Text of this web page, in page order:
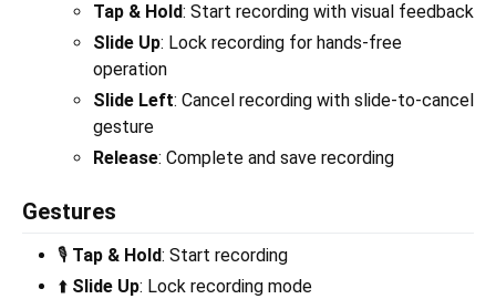
Tap & Hold: Start recording with visual feedback
Slide Up: Lock recording for hands-free
operation
Slide Left: Cancel recording with slide-to-cancel
gesture
Release: Complete and save recording
Gestures
🎙️ Tap & Hold: Start recording
⬆️ Slide Up: Lock recording mode